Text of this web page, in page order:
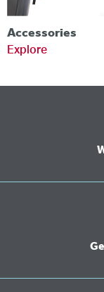
Accessories
Explore